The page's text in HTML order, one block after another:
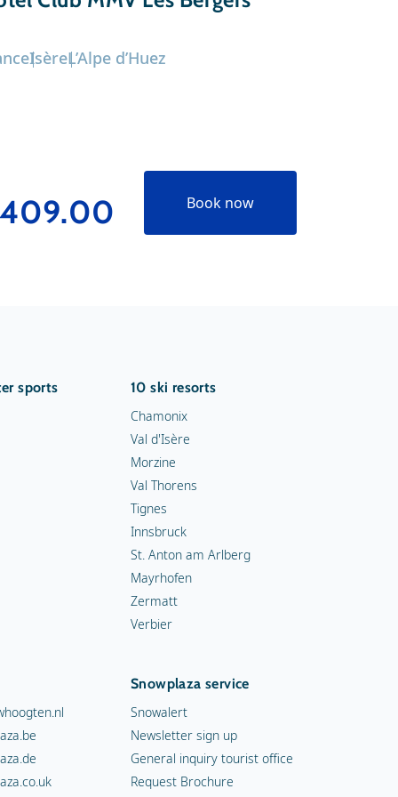
IsèreL’Alpe d’Huez
Book now
sports
10 ski resorts
Chamonix
Val d'Isère
Morzine
Val Thorens
Tignes
Innsbruck
St. Anton am Arlberg
Mayrhofen
Zermatt
Verbier
Snowplaza service
Snowalert
Newsletter sign up
General inquiry tourist office
Request Brochure